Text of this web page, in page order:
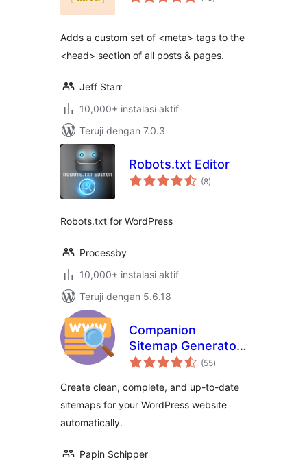
Adds a custom set of <meta> tags to the
<head> section of all posts & pages.
Jeff Starr
10,000+ instalasi aktif
Teruji dengan 7.0.3
Robots.txt Editor
(8total
rating
)
Robots.txt for WordPress
Processby
10,000+ instalasi aktif
Teruji dengan 5.6.18
Companion
Sitemap Generator
– Simple, Smart,
(55total
rating
)
Create clean, complete, and up-to-date
sitemaps for your WordPress website
automatically.
Papin Schipper